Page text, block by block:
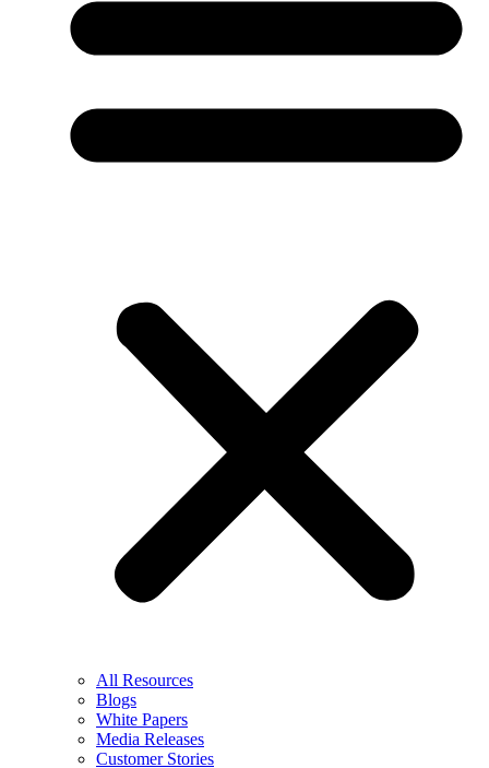
All Resources
Blogs
White Papers
Media Releases
Customer Stories